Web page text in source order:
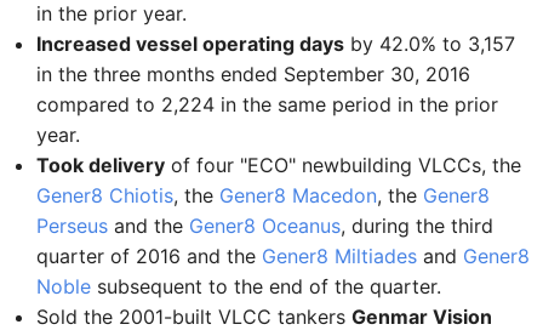
in the prior year.
Increased vessel operating days by 42.0% to 3,157
in the three months ended September 30, 2016
compared to 2,224 in the same period in the prior
year.
Took delivery of four "ECO" newbuilding VLCCs, the
Gener8 Chiotis, the Gener8 Macedon, the Gener8
Perseus and the Gener8 Oceanus, during the third
quarter of 2016 and the Gener8 Miltiades and Gener8
Noble subsequent to the end of the quarter.
Sold the 2001-built VLCC tankers Genmar Vision